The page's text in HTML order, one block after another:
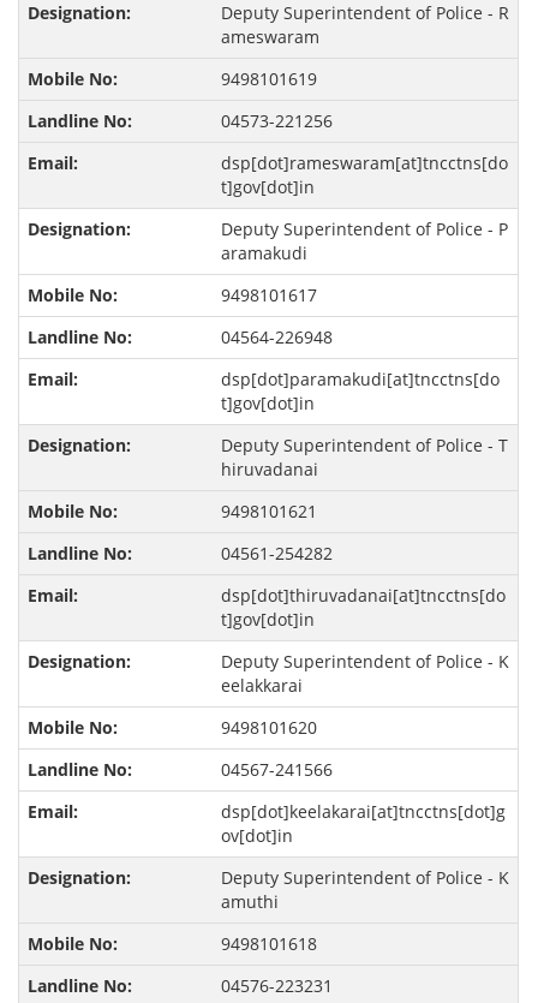
Deputy Superintendent of Police - R
ameswaram
9498101619
04573-221256
dsp[dot]rameswaram[at]tncctns[do
t]gov[dot]in
Deputy Superintendent of Police - P
aramakudi
9498101617
04564-226948
dsp[dot]paramakudi[at]tncctns[do
t]gov[dot]in
Deputy Superintendent of Police - T
hiruvadanai
9498101621
04561-254282
dsp[dot]thiruvadanai[at]tncctns[do
t]gov[dot]in
Deputy Superintendent of Police - K
eelakkarai
9498101620
04567-241566
dsp[dot]keelakarai[at]tncctns[dot]g
ov[dot]in
Deputy Superintendent of Police - K
amuthi
9498101618
04576-223231